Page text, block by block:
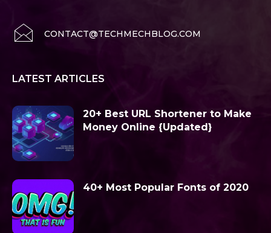
CONTACT@TECHMECHBLOG.COM
LATEST ARTICLES
20+ Best URL Shortener to Make
Money Online {Updated}
40+ Most Popular Fonts of 2020